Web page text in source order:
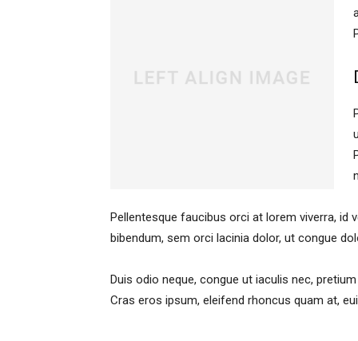
Pellentesque faucibus orci at lorem viverra, id
bibendum, sem orci lacinia dolor, ut congue
Duis odio neque, congue ut iaculis nec,
Cras eros ipsum, eleifend rhoncus quam at,